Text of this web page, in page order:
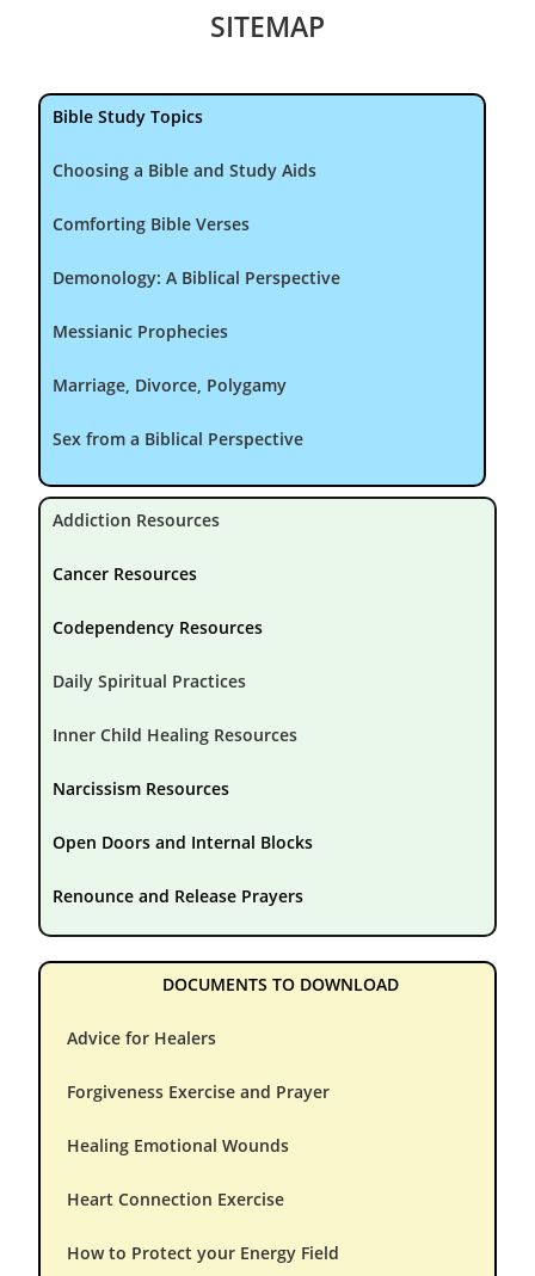
SITEMAP
Bible Study Topics
Choosing a Bible and Study Aids
Comforting Bible Verses
Demonology: A Biblical Perspective
Messianic Prophecies
Marriage, Divorce, Polygamy
Sex from a Biblical Perspective
Addiction Resources
Cancer Resources
Codependency Resources
Daily Spiritual Practices
Inner Child Healing Resources
Narcissism Resources
Open Doors and Internal Blocks
Renounce and Release Prayers
DOCUMENTS TO DOWNLOAD
Advice for Healers
Forgiveness Exercise and Prayer
Healing Emotional Wounds
Heart Connection Exercise
How to Protect your Energy Field